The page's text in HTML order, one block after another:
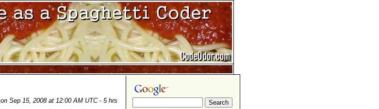
on Sep 15, 2008 at 12:00 AM UTC - 5 hrs